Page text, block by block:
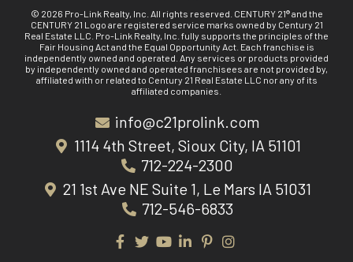
© 2026 Pro-Link Realty, Inc. All rights reserved. CENTURY 21® and the
CENTURY 21 Logo are registered service marks owned by Century 21
Real Estate LLC. Pro-Link Realty, Inc. fully supports the principles of the
Fair Housing Act and the Equal Opportunity Act. Each franchise is
independently owned and operated. Any services or products provided
by independently owned and operated franchisees are not provided by,
affiliated with or related to Century 21 Real Estate LLC nor any of its
affiliated companies.
info@c21prolink.com
1114 4th Street, Sioux City, IA 51101
712-224-2300
21 1st Ave NE Suite 1, Le Mars IA 51031
712-546-6833